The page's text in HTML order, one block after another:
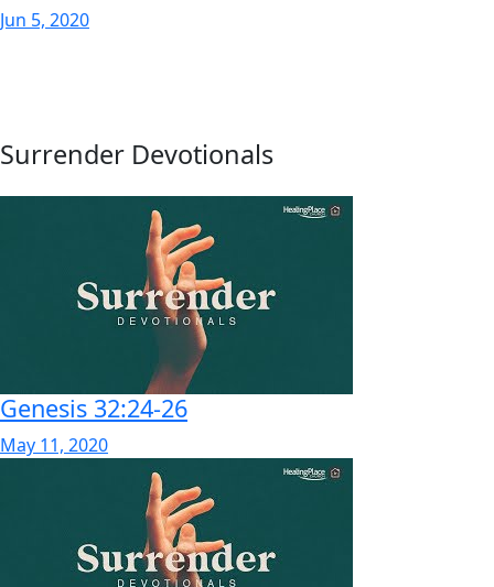
Jun 5, 2020
Surrender Devotionals
Genesis 32:24-26
May 11, 2020